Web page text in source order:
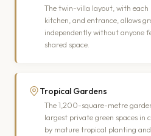
The twin-villa layout, with each
kitchen, and entrance, allows
independently without anyone
shared space.
Tropical Gardens
The 1,200-square-metre
largest private green spaces in
by mature tropical planting